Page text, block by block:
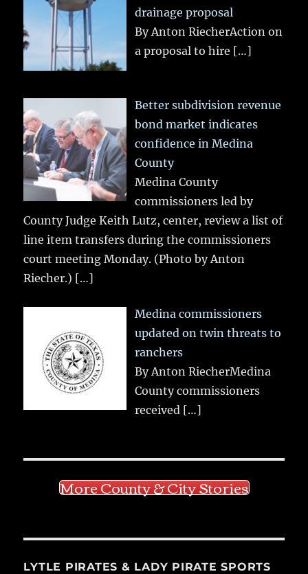
drainage proposal
By Anton RiecherAction on
a proposal to hire […]
Better subdivision revenue
bond market indicates
confidence in Medina
County
Medina County
commissioners led by
County Judge Keith Lutz, center, review a list of
line item transfers during the commissioners
court meeting Monday. (Photo by Anton
Riecher.) […]
Medina commissioners
updated on twin threats to
ranchers
By Anton RiecherMedina
County commissioners
received […]
More County & City Stories
LYTLE PIRATES & LADY PIRATE SPORTS